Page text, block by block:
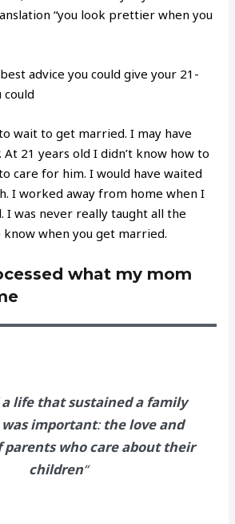
“you look prettier when you
advice you could give your 21-
wait to get married. I may have
21 years old I didn’t know how to
care for him. I would have waited
I worked away from home when I
I was never really taught all the
when you get married.
what my mom
life that sustained a family
important:the love and
who care about their
children“